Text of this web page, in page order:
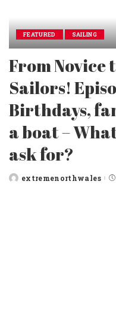
FEATURED SAILING
From
Sailors!
Birthdays,
a boat –
ask for?
Postedextremenorthwales